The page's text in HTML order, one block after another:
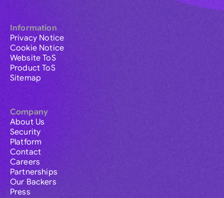
Information
Privacy Notice
Cookie Notice
Website ToS
Product ToS
Sitemap
Company
About Us
Security
Platform
Contact
Careers
Partnerships
Our Backers
Press